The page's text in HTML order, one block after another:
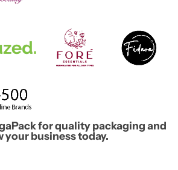
for quality packaging and
your business today.​